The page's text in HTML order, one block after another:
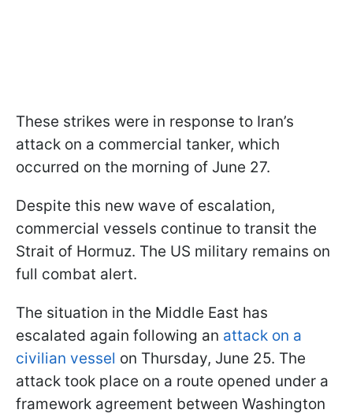
These strikes were in response to Iran’s
attack on a commercial tanker, which
occurred on the morning of June 27.
Despite this new wave of escalation,
commercial vessels continue to transit the
Strait of Hormuz. The US military remains on
full combat alert.
The situation in the Middle East has
escalated again following an attack on a
civilian vessel on Thursday, June 25. The
attack took place on a route opened under a
framework agreement between Washington